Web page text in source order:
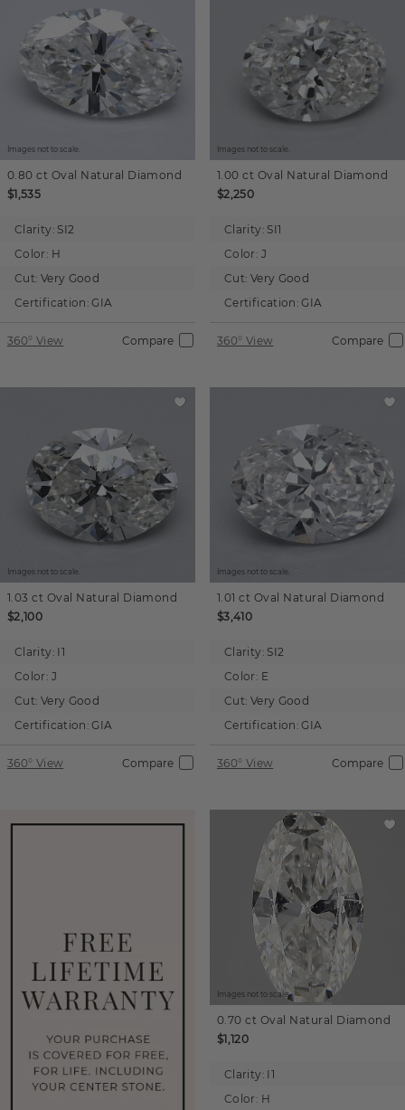
Images not to scale.
0.80 ct Oval Natural Diamond
$1,535
Clarity: SI2
Color: H
Cut: Very Good
Certification: GIA
360° View Compare
Images not to scale.
1.00 ct Oval Natural Diamond
$2,250
Clarity: SI1
Color: J
Cut: Very Good
Certification: GIA
360° View Compare
Images not to scale.
1.03 ct Oval Natural Diamond
$2,100
Clarity: I1
Color: J
Cut: Very Good
Certification: GIA
360° View Compare
Images not to scale.
1.01 ct Oval Natural Diamond
$3,410
Clarity: SI2
Color: E
Cut: Very Good
Certification: GIA
360° View Compare
Images not to scale.
0.70 ct Oval Natural Diamond
$1,120
Clarity: I1
Color: H